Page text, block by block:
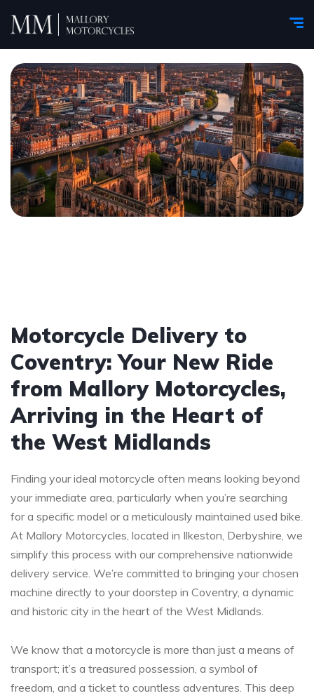
Motorcycle Delivery to
Coventry: Your New Ride
from Mallory Motorcycles,
Arriving in the Heart of
the West Midlands
Finding your ideal motorcycle often means looking beyond
your immediate area, particularly when you’re searching
for a specific model or a meticulously maintained used bike.
At Mallory Motorcycles, located in Ilkeston, Derbyshire, we
simplify this process with our comprehensive nationwide
delivery service. We’re committed to bringing your chosen
machine directly to your doorstep in Coventry, a dynamic
and historic city in the heart of the West Midlands.
We know that a motorcycle is more than just a means of
transport; it’s a treasured possession, a symbol of
freedom, and a ticket to countless adventures. This deep